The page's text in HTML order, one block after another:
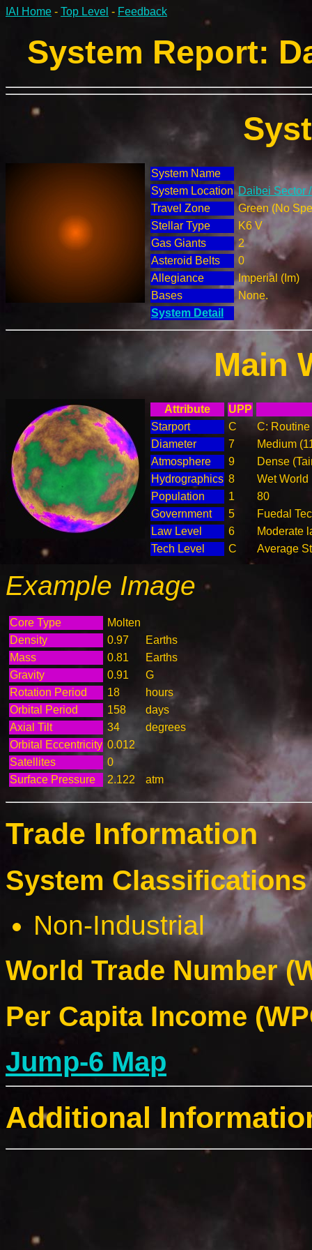
IAI Home - Top Level - Feedback
System Report:
System Name
System Location Daibei Sector
Travel Zone
Green (No
Stellar Type
K6 V
Gas Giants
2
Asteroid Belts
0
Allegiance
Imperial (Im)
Bases
None.
System Detail
Main
Attribute
UPP
Starport
C
C:
Diameter
7
Medium
Atmosphere
9
Dense
Hydrographics 8
Wet World
Population
1
80
Government
5
Fuedal
Law Level
6
Moderate
Tech Level
C Average
Example Image
Core Type
Molten
Density
0.97
Earths
Mass
0.81
Earths
Gravity
0.91
G
Rotation Period
18
hours
Orbital Period
158
days
Axial Tilt
34
degrees
Orbital Eccentricity 0.012
Satellites
0
Surface Pressure
2.122 atm
Trade Information
System
Non-Industrial
World Trade Number
Per Capita Income
Jump-6 Map
Additional